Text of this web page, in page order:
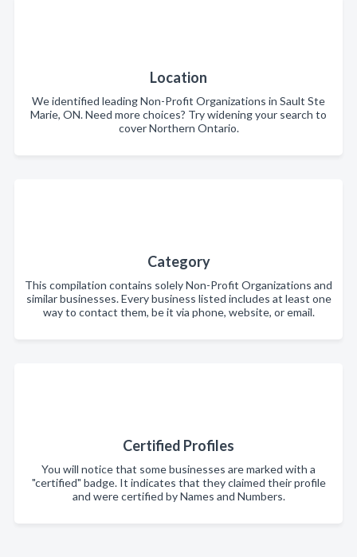
Location
We identified leading Non-Profit Organizations in Sault Ste
Marie, ON. Need more choices? Try widening your search to
cover Northern Ontario.
Category
This compilation contains solely Non-Profit Organizations and
similar businesses. Every business listed includes at least one
way to contact them, be it via phone, website, or email.
Certified Profiles
You will notice that some businesses are marked with a
"certified" badge. It indicates that they claimed their profile
and were certified by Names and Numbers.